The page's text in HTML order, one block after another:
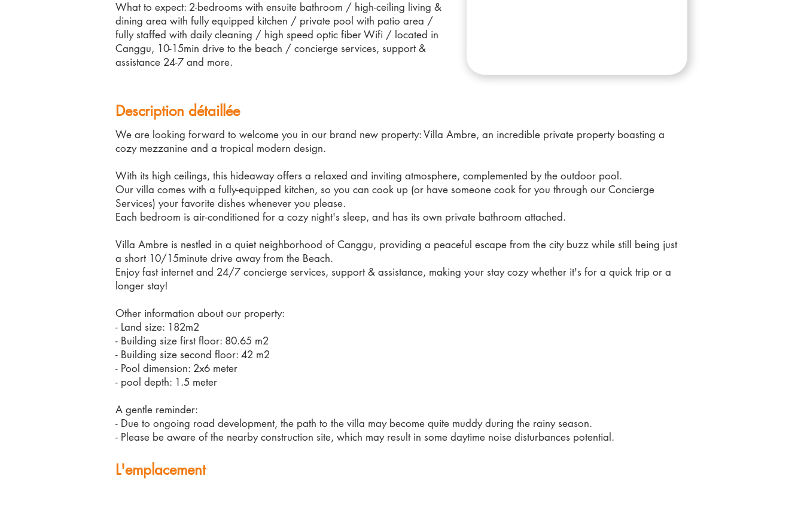
What to expect: 2-bedrooms with ensuite bathroom / high-ceiling living &
dining area with fully equipped kitchen / private pool with patio area /
fully staffed with daily cleaning / high speed optic fiber Wifi / located in
Canggu, 10-15min drive to the beach / concierge services, support &
assistance 24-7 and more.
Description détaillée
We are looking forward to welcome you in our brand new property: Villa Ambre, an incredible private property boasting a
cozy mezzanine and a tropical modern design.
With its high ceilings, this hideaway offers a relaxed and inviting atmosphere, complemented by the outdoor pool.
Our villa comes with a fully-equipped kitchen, so you can cook up (or have someone cook for you through our Concierge
Services) your favorite dishes whenever you please.
Each bedroom is air-conditioned for a cozy night's sleep, and has its own private bathroom attached.
Villa Ambre is nestled in a quiet neighborhood of Canggu, providing a peaceful escape from the city buzz while still being just
a short 10/15minute drive away from the Beach.
Enjoy fast internet and 24/7 concierge services, support & assistance, making your stay cozy whether it's for a quick trip or a
longer stay!
Other information about our property:
- Land size: 182m2
- Building size first floor: 80.65 m2
- Building size second floor: 42 m2
- Pool dimension: 2x6 meter
- pool depth: 1.5 meter
A gentle reminder:
- Due to ongoing road development, the path to the villa may become quite muddy during the rainy season.
- Please be aware of the nearby construction site, which may result in some daytime noise disturbances potential.
L'emplacement